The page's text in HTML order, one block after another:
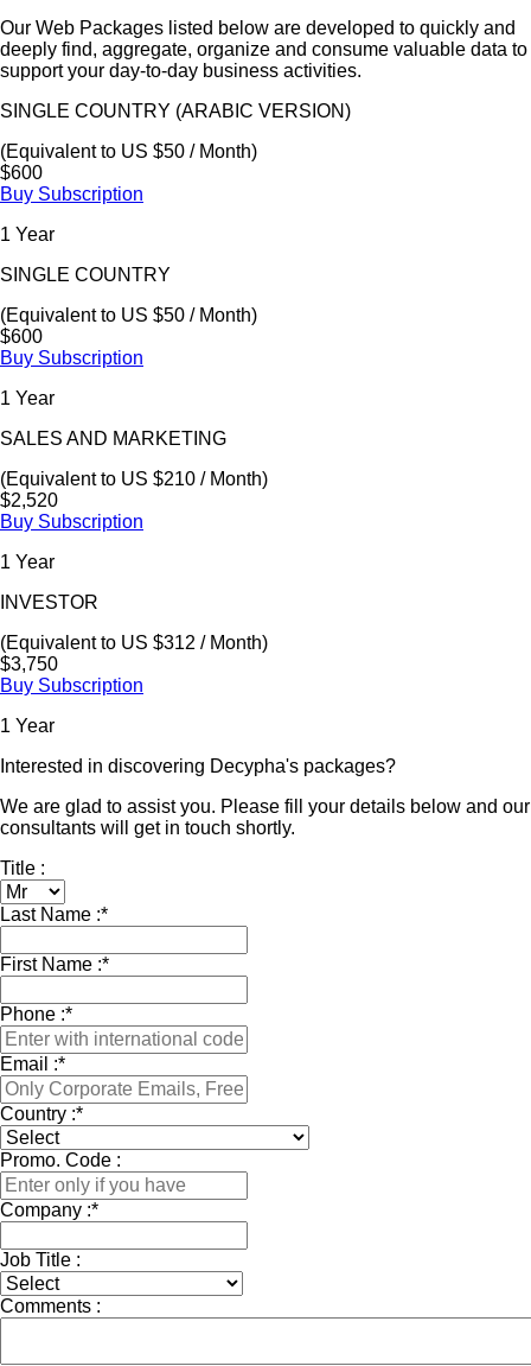
Our Web Packages listed below are developed to quickly and
deeply find, aggregate, organize and consume valuable data to
support your day-to-day business activities.
SINGLE COUNTRY (ARABIC VERSION)
(Equivalent to US $50 / Month)
$600
Buy Subscription
1 Year
SINGLE COUNTRY
(Equivalent to US $50 / Month)
$600
Buy Subscription
1 Year
SALES AND MARKETING
(Equivalent to US $210 / Month)
$2,520
Buy Subscription
1 Year
INVESTOR
(Equivalent to US $312 / Month)
$3,750
Buy Subscription
1 Year
Interested in discovering Decypha's packages?
We are glad to assist you. Please fill your details below and our
consultants will get in touch shortly.
Title :
Last Name :*
First Name :*
Phone :*
Email :*
Country :*
Promo. Code :
Company :*
Job Title :
Comments :